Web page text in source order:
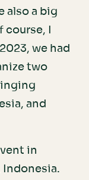
also a big
course, I
we had
two
and
in
Indonesia.